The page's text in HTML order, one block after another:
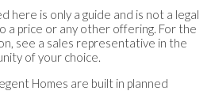
here is only a guide and is not a legal
a price or any other offering. For the
see a sales representative in the
of your choice.
Homes are built in planned